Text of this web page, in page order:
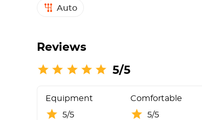
Auto
Reviews
5/5
Equipment
5/5
Comfortable
5/5